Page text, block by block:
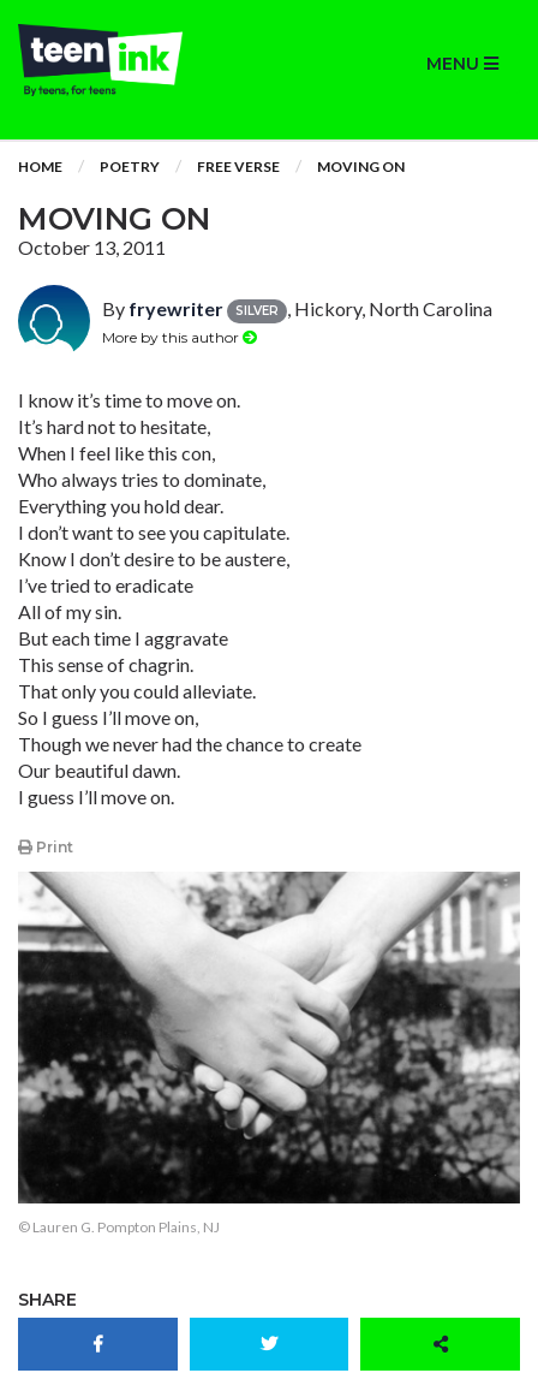
MENU
HOME POETRY FREE VERSE MOVING ON
MOVING ON
October 13, 2011
By fryewriter SILVER , Hickory, North Carolina
More by this author
I know it’s time to move on.
It’s hard not to hesitate,
When I feel like this con,
Who always tries to dominate,
Everything you hold dear.
I don’t want to see you capitulate.
Know I don’t desire to be austere,
I’ve tried to eradicate
All of my sin.
But each time I aggravate
This sense of chagrin.
That only you could alleviate.
So I guess I’ll move on,
Though we never had the chance to create
Our beautiful dawn.
I guess I’ll move on.
Print
© Lauren G. Pompton Plains, NJ
SHARE